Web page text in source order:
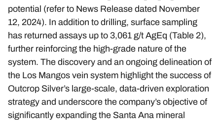
potential (refer to News Release dated November
12, 2024). In addition to drilling, surface sampling
has returned assays up to 3,061 g/t AgEq (Table 2),
further reinforcing the high-grade nature of the
system. The discovery and an ongoing delineation of
the Los Mangos vein system highlight the success of
Outcrop Silver’s large-scale, data-driven exploration
strategy and underscore the company’s objective of
significantly expanding the Santa Ana mineral